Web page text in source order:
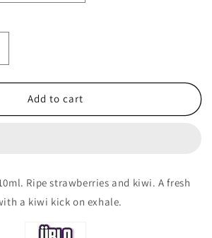
Add to cart
Ripe strawberries and kiwi. A fresh
a kiwi kick on exhale.